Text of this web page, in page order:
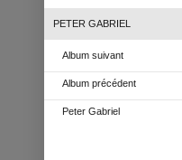
PETER GABRIEL
Album suivant
Album précédent
Peter Gabriel